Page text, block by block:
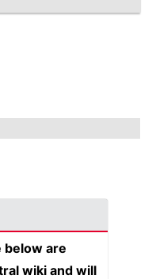
below are
wiki and will